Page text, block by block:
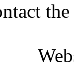
the